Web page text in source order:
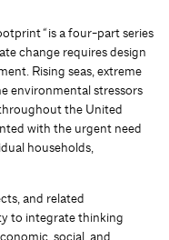
“is a four-part series
change requires design
Rising seas, extreme
environmental stressors
the United
with the urgent need
households,
and related
to integrate thinking
social, and